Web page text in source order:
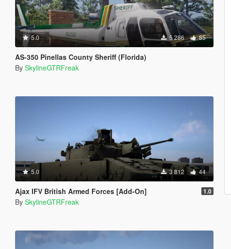
5.0 5 286 85
AS-350 Pinellas County Sheriff (Florida)
By SkylineGTRFreak
5.0 3 812 44
Ajax IFV British Armed Forces [Add-On] 1.0
By SkylineGTRFreak